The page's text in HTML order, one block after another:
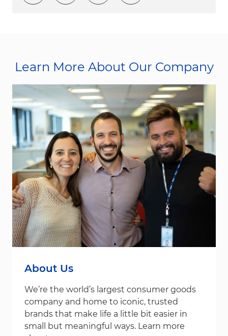
Learn More About Our Company
About Us
We’re the world’s largest consumer goods
company and home to iconic, trusted
brands that make life a little bit easier in
small but meaningful ways. Learn more